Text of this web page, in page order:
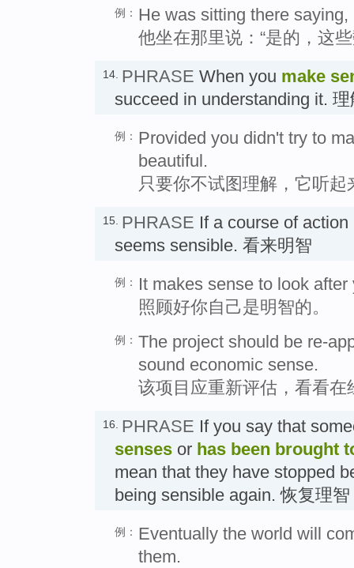
例： He was sitting there
他坐在那里说：“是的，这
14. PHRASE When you make
succeed in understanding it. 理
例： Provided you didn't try to
beautiful.
只要你不试图理解，它听起
15. PHRASE If a course of action
seems sensible. 看来明智
例：
It makes sense to look after
照顾好你自己是明智的。
例： The project should be re-
sound economic sense.
该项目应重新评估，看看
16. PHRASE If you say that
senses or has been brought
mean that they have stopped
being sensible again. 恢复理智
例： Eventually the world will
them.